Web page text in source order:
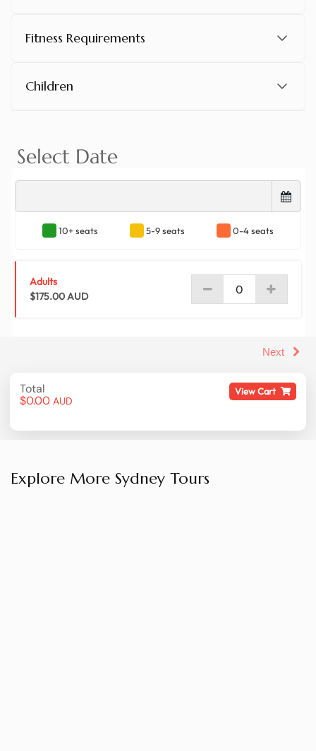
please to ski, snowboard and explore the
activities that everyone will love. There's heaps to
into Australia's longest ski run, the Crackenback
Supertrail. Don't forget to explore the alpine village
as it offers a wealth of fantastic restaurants, bars
covered atmosphere.
head back to Sydney. On our way back from
Thredbo, we'll stop for a 40-minute break for
dinner. We'll eventually arrive back in Sydney at
approximately 9.45pm.
Thredbo is assuredly one of Australia's top winter
picturesque slopes, join us on this whirlwind tour
that conveniently takes you from Sydney and back
Thredbo snow season, normally running from the
Fitness Requirements
Children
Explore More Sydney Tours